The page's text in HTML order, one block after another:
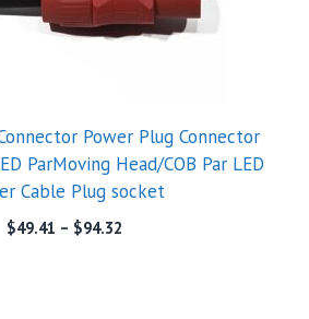
Power Plug Connector
ParMoving Head/COB Par LED
Cable Plug socket
$49.41 – $94.32